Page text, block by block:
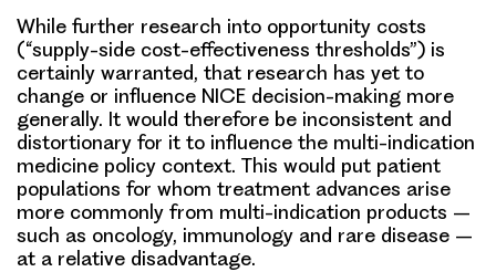
While further research into opportunity costs
(“supply-side cost-effectiveness thresholds”) is
certainly warranted, that research has yet to
change or influence NICE decision-making more
generally. It would therefore be inconsistent and
distortionary for it to influence the multi-indication
medicine policy context. This would put patient
populations for whom treatment advances arise
more commonly from multi-indication products –
such as oncology, immunology and rare disease –
at a relative disadvantage.